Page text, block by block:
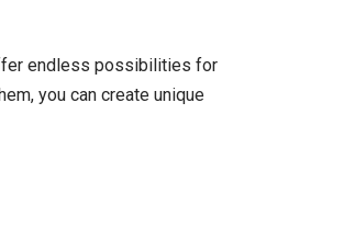
endless possibilities for
you can create unique